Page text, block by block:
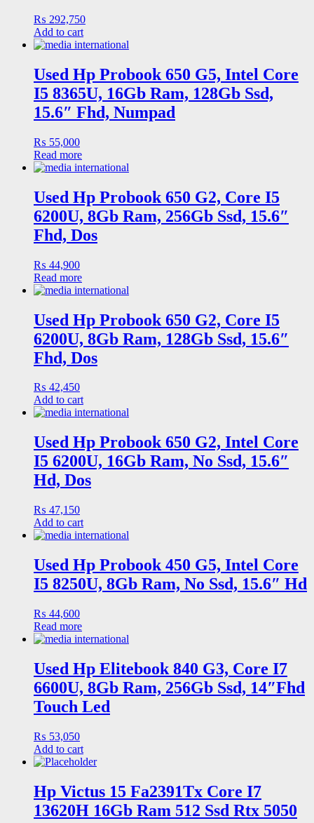
₨ 292,750
Add to cart
Used Hp Probook 650 G5, Intel Core
I5 8365U, 16Gb Ram, 128Gb Ssd,
15.6″ Fhd, Numpad
₨ 55,000
Read more
Used Hp Probook 650 G2, Core I5
6200U, 8Gb Ram, 256Gb Ssd, 15.6″
Fhd, Dos
₨ 44,900
Read more
Used Hp Probook 650 G2, Core I5
6200U, 8Gb Ram, 128Gb Ssd, 15.6″
Fhd, Dos
₨ 42,450
Add to cart
Used Hp Probook 650 G2, Intel Core
I5 6200U, 16Gb Ram, No Ssd, 15.6″
Hd, Dos
₨ 47,150
Add to cart
Used Hp Probook 450 G5, Intel Core
I5 8250U, 8Gb Ram, No Ssd, 15.6″ Hd
₨ 44,600
Read more
Used Hp Elitebook 840 G3, Core I7
6600U, 8Gb Ram, 256Gb Ssd, 14″Fhd
Touch Led
₨ 53,050
Add to cart
Hp Victus 15 Fa2391Tx Core I7
13620H 16Gb Ram 512 Ssd Rtx 5050